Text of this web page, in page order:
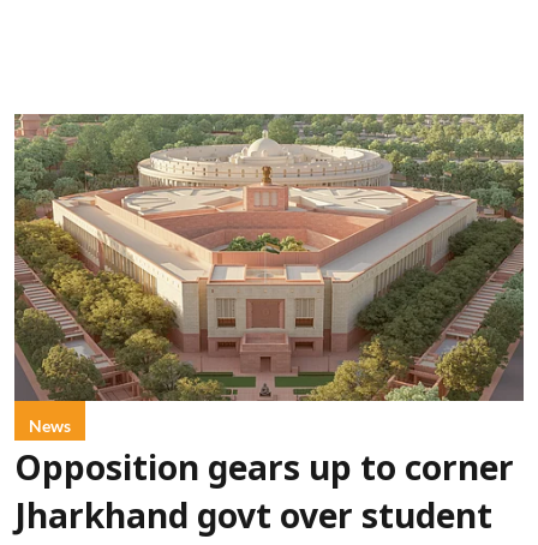
News
Opposition gears up to corner
Jharkhand govt over student